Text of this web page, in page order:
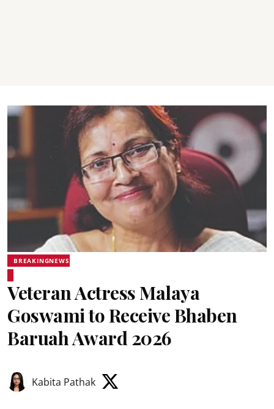
BREAKINGNEWS
Veteran Actress Malaya
Goswami to Receive Bhaben
Baruah Award 2026
Kabita Pathak